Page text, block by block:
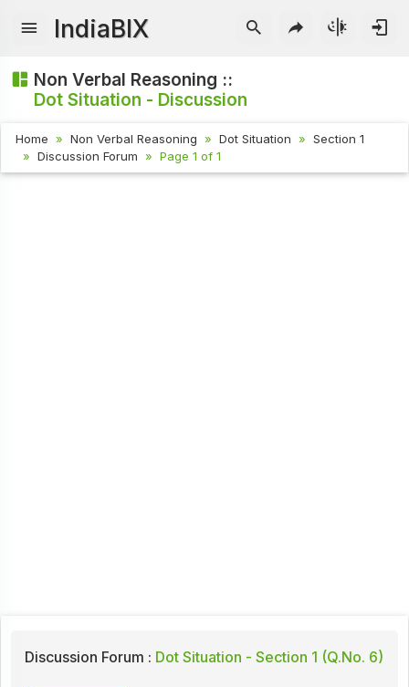
IndiaBIX
Non Verbal Reasoning ::
Dot Situation - Discussion
Home Non Verbal Reasoning Dot Situation
Section 1
Discussion Forum
Page 1 of 1
Discussion Forum : Dot Situation - Section 1 (Q.No. 6)